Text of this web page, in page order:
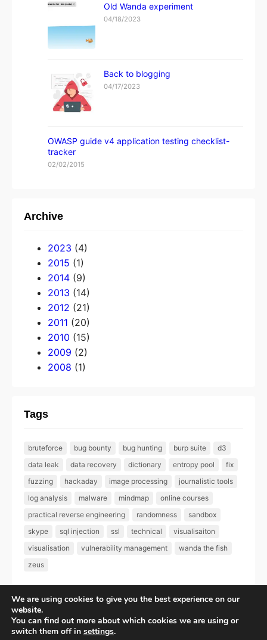
Old Wanda experiment
04/18/2023
Back to blogging
04/17/2023
OWASP guide v4 application testing checklist-
tracker
02/02/2015
Archive
2023 (4)
2015 (1)
2014 (9)
2013 (14)
2012 (21)
2011 (20)
2010 (15)
2009 (2)
2008 (1)
Tags
bruteforce bug bounty bug hunting burp suite
d3
data leak
data recovery dictionary entropy pool
fix
fuzzing
hackaday image processing
journalistic tools
log analysis
malware mindmap
online courses
practical reverse engineering
randomness
sandbox
skype
sql injection ssl technical
visualisaiton
visualisation
vulnerability management
wanda the fish
zeus
All rights reserved – Epsilon Labs Ltd |Privacy Policy
GitHub
We are using cookies to give you the best experience on our
website.
You can find out more about which cookies we are using or
switch them off in settings.